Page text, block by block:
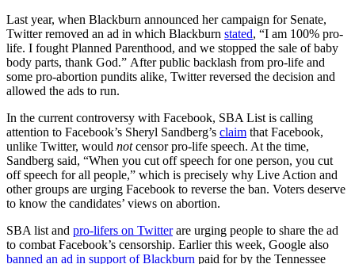
Last year, when Blackburn announced her campaign for Senate,
Twitter removed an ad in which Blackburn stated, “I am 100% pro-
life. I fought Planned Parenthood, and we stopped the sale of baby
body parts, thank God.” After public backlash from pro-life and
some pro-abortion pundits alike, Twitter reversed the decision and
allowed the ads to run.
In the current controversy with Facebook, SBA List is calling
attention to Facebook’s Sheryl Sandberg’s claim that Facebook,
unlike Twitter, would notcensor pro-life speech. At the time,
Sandberg said, “When you cut off speech for one person, you cut
off speech for all people,” which is precisely why Live Action and
other groups are urging Facebook to reverse the ban. Voters deserve
to know the candidates’ views on abortion.
SBA list and pro-lifers on Twitterare urging people to share the ad
to combat Facebook’s censorship. Earlier this week, Google also
banned an ad in support of Blackburn paid for by the Tennessee